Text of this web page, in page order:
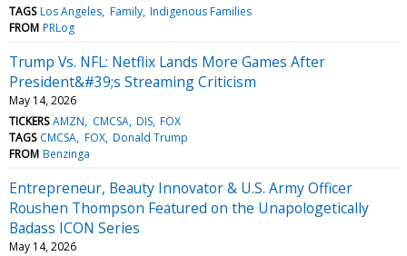
TAGS Los Angeles Family Indigenous Families
FROM PRLog
Trump Vs. NFL: Netflix Lands More Games After
President&#39;s Streaming Criticism
May 14, 2026
TICKERS AMZN CMCSA DIS FOX
TAGS CMCSA FOX Donald Trump
FROM Benzinga
Entrepreneur, Beauty Innovator & U.S. Army Officer
Roushen Thompson Featured on the Unapologetically
Badass ICON Series
May 14, 2026